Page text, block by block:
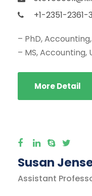
+1-2351-2361-
– PhD,
– MS, Accounting,
More Detail
Susan
Assistant